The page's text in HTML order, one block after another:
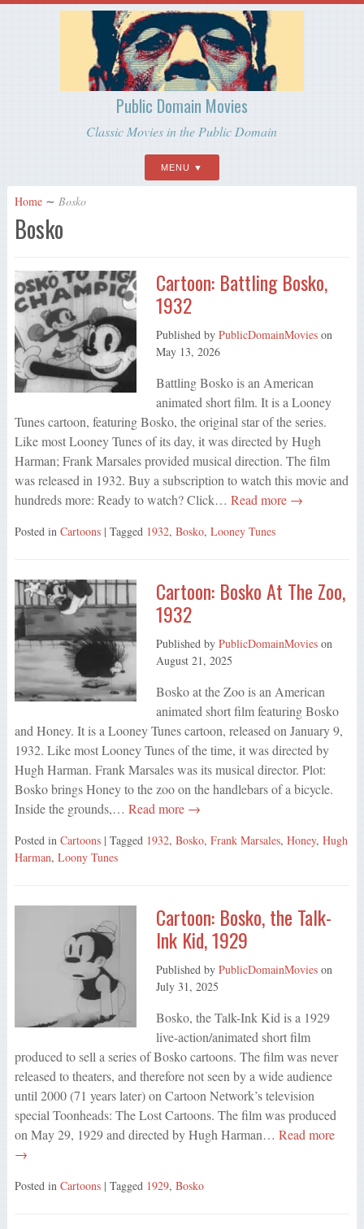
Public Domain Movies
Classic Movies in the Public Domain
MENU
Home ∼ Bosko
Bosko
Cartoon: Battling Bosko,
1932
Published by PublicDomainMovieson
May 13, 2026
Battling Bosko is an American
animated short film. It is a Looney
Tunes cartoon, featuring Bosko, the original star of the series.
Like most Looney Tunes of its day, it was directed by Hugh
Harman; Frank Marsales provided musical direction. The film
was released in 1932. Buy a subscription to watch this movie and
hundreds more: Ready to watch? Click… Read more →
Posted in Cartoons | Tagged 1932, Bosko, Looney Tunes
Cartoon: Bosko At The Zoo,
1932
Published by PublicDomainMovieson
August 21, 2025
Bosko at the Zoo is an American
animated short film featuring Bosko
and Honey. It is a Looney Tunes cartoon, released on January 9,
1932. Like most Looney Tunes of the time, it was directed by
Hugh Harman. Frank Marsales was its musical director. Plot:
Bosko brings Honey to the zoo on the handlebars of a bicycle.
Inside the grounds,… Read more →
Posted in Cartoons | Tagged 1932, Bosko, Frank Marsales, Honey, Hugh
Harman, Loony Tunes
Cartoon: Bosko, the Talk-
Ink Kid, 1929
Published by PublicDomainMovieson
July 31, 2025
Bosko, the Talk-Ink Kid is a 1929
live-action/animated short film
produced to sell a series of Bosko cartoons. The film was never
released to theaters, and therefore not seen by a wide audience
until 2000 (71 years later) on Cartoon Network’s television
special Toonheads: The Lost Cartoons. The film was produced
on May 29, 1929 and directed by Hugh Harman… Read more
→
Posted in Cartoons | Tagged 1929, Bosko